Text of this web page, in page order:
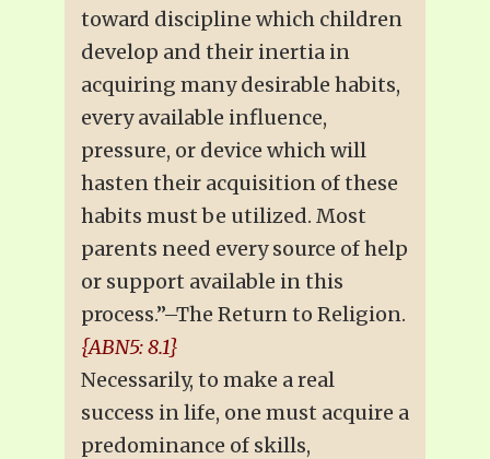
toward discipline which children
develop and their inertia in
acquiring many desirable habits,
every available influence,
pressure, or device which will
hasten their acquisition of these
habits must be utilized. Most
parents need every source of help
or support available in this
process.”–The Return to Religion.
{ABN5: 8.1}
Necessarily, to make a real
success in life, one must acquire a
predominance of skills,